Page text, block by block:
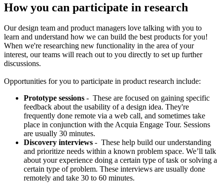
How you can participate in research
Our design team and product managers love talking with you to
learn and understand how we can build the best products for you!
When we're researching new functionality in the area of your
interest, our teams will reach out to you directly to set up further
discussions.
Opportunities for you to participate in product research include:
Prototype sessions - These are focused on gaining specific
feedback about the usability of a design idea. They're
frequently done remote via a web call, and sometimes take
place in conjunction with the Acquia Engage Tour. Sessions
are usually 30 minutes.
Discovery interviews - These help build our understanding
and prioritize needs within a known problem space. We’ll talk
about your experience doing a certain type of task or solving a
certain type of problem. These interviews are usually done
remotely and take 30 to 60 minutes.